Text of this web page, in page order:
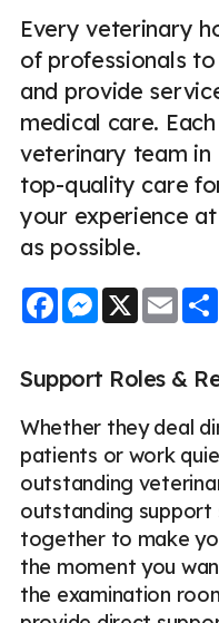
Every veterinary
of professionals
and provide
medical care.
veterinary team
top-quality care
your experience
as possible.
Facebook
Messenger
X Email
Support Roles &
Whether they deal
patients or work
outstanding
outstanding support
together to make
the moment you
the examination